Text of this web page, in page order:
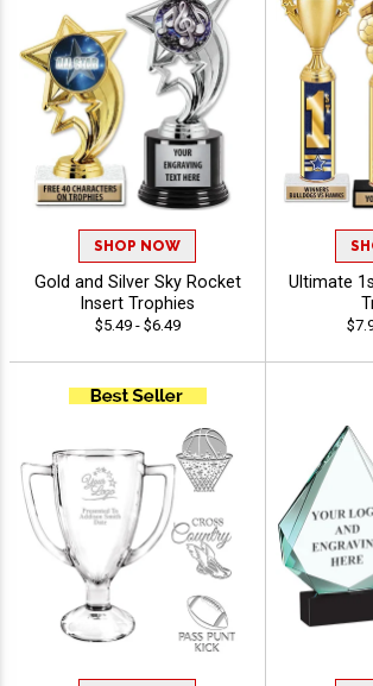
SHOP NOW
Gold and Silver Sky Rocket
Insert Trophies
$5.49 - $6.49
Ultimate